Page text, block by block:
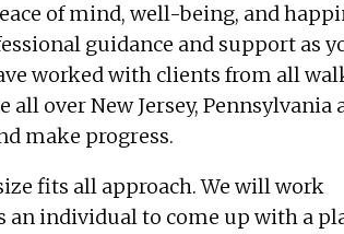
of mind, well-being, and
guidance and support as
worked with clients from all
over New Jersey, Pennsylvania
make progress.
fits all approach. We will work
an individual to come up with a